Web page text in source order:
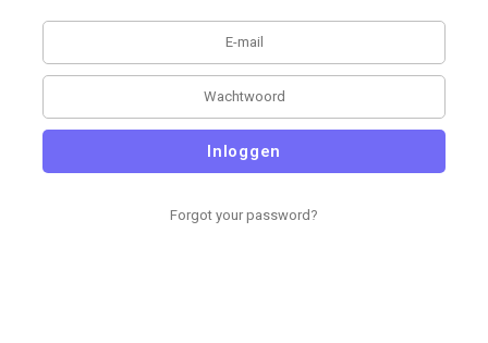
Inloggen
Forgot your password?